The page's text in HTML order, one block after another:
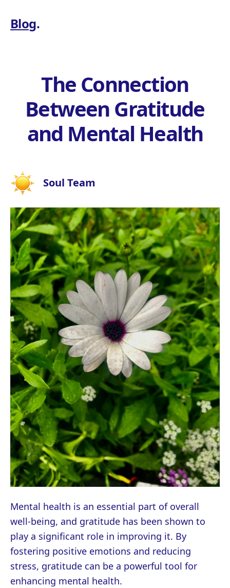
Blog.
The Connection
Between Gratitude
and Mental Health
Soul Team
Mental health is an essential part of overall
well-being, and gratitude has been shown to
play a significant role in improving it. By
fostering positive emotions and reducing
stress, gratitude can be a powerful tool for
enhancing mental health.